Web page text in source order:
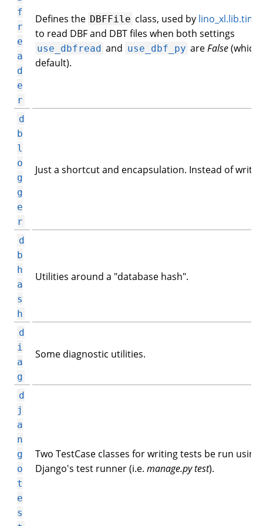
f
r
e
a
d
e
r
Defines the DBFFile class, used by
to read DBF and DBT files when both settings
use_dbfread and use_dbf_py areFalse(which
default).
d
b
l
o
g
g
e
r
Just a shortcut and encapsulation. Instead of
d
b
h
a
s
h
Utilities around a "database hash".
d
i
a
g
Some diagnostic utilities.
d
j
a
n
g
o
t
e
s
Two TestCase classes for writing tests be run using
Django's test runner (i.e. manage.py test).